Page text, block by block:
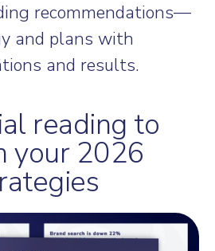
recommendations—
and plans with
and results.
reading to
your 2026